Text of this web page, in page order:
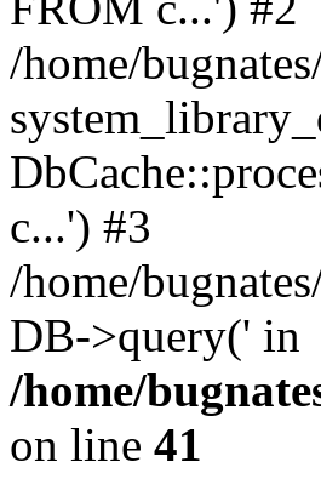
/home/
c...') #3
/home/
DB->query(' in
/home/
on line 41